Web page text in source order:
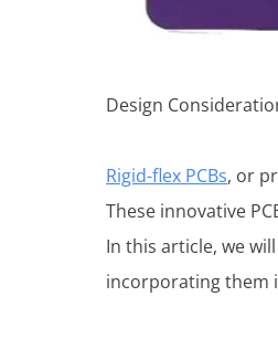
Design
Rigid-flex PCBs, or
These innovative
In this article, we
incorporating them